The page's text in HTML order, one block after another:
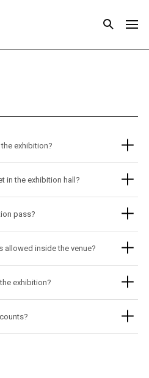
exhibition?
in the exhibition hall?
pass?
allowed inside the venue?
exhibition?